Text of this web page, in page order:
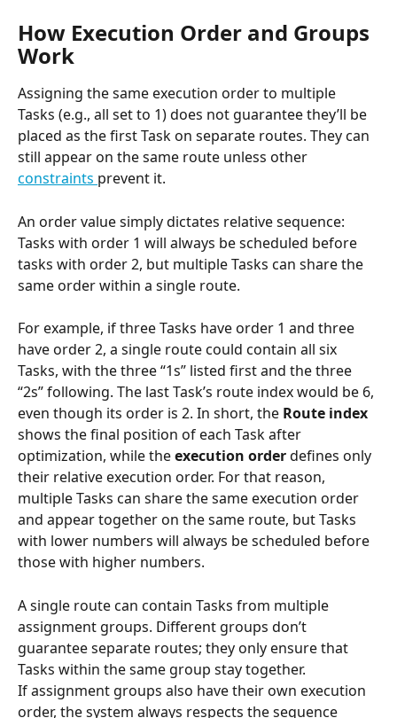
How Execution Order and Groups
Work
Assigning the same execution order to multiple
Tasks (e.g., all set to 1) does not guarantee they’ll be
placed as the first Task on separate routes. They can
still appear on the same route unless other
constraints prevent it.
An order value simply dictates relative sequence:
Tasks with order 1 will always be scheduled before
tasks with order 2, but multiple Tasks can share the
same order within a single route.
For example, if three Tasks have order 1 and three
have order 2, a single route could contain all six
Tasks, with the three “1s” listed first and the three
“2s” following. The last Task’s route index would be 6,
even though its order is 2. In short, the Route index
shows the final position of each Task after
optimization, while the execution order defines only
their relative execution order. For that reason,
multiple Tasks can share the same execution order
and appear together on the same route, but Tasks
with lower numbers will always be scheduled before
those with higher numbers.
A single route can contain Tasks from multiple
assignment groups. Different groups don’t
guarantee separate routes; they only ensure that
Tasks within the same group stay together.
If assignment groups also have their own execution
order, the system always respects the sequence